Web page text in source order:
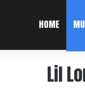
HOME
Lil